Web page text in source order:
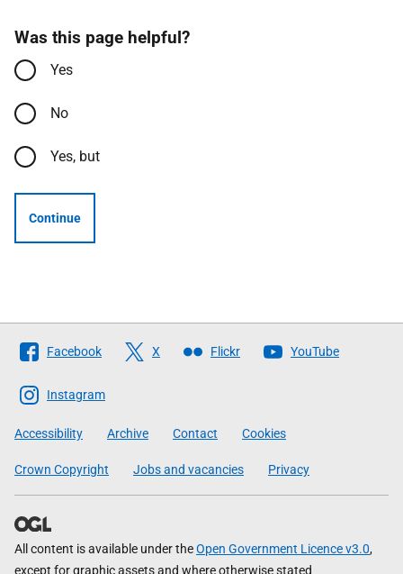
Was this page helpful?
Yes
No
Yes, but
Continue
Follow
The
Scottish
Government
Facebook X Flickr YouTube
Instagram
Accessibility Archive Contact Cookies
Crown Copyright Jobs and vacancies Privacy
All content is available under theOpen Government Licence v3.0,
except for graphic assets and where otherwise stated